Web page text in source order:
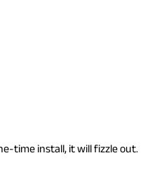
time install, it will fizzle out.